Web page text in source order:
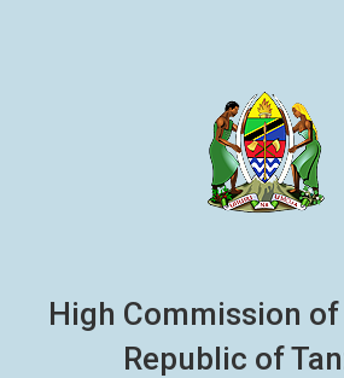
High Commission
Republic of